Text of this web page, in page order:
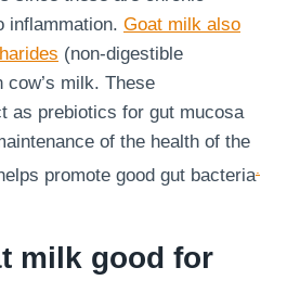
inflammation. Goat milk also
(non-digestible
milk. These
as prebiotics for gut mucosa
of the health of the
promote good gut bacteria
milk good for